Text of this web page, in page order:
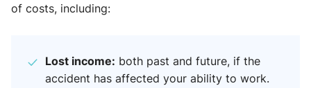
of costs, including:
Lost income: both past and future, if the
accident has affected your ability to work.